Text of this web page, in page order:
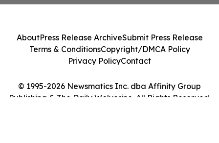
© 1995-2026 Newsmatics Inc. dba Affinity Group
Publishing & The Daily Wolverine. All Rights Reserved.
AboutPress Release ArchiveSubmit Press Release
Terms & ConditionsCopyright/DMCA Policy
Privacy PolicyContact